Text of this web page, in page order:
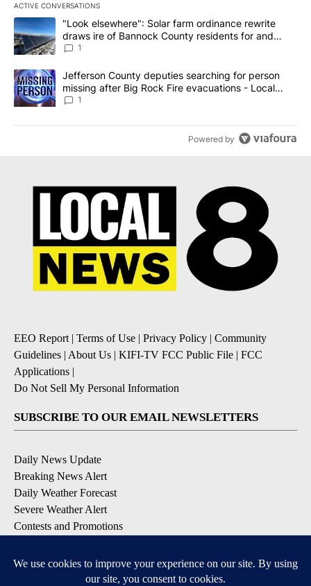
ACTIVE CONVERSATIONS
The following is a list of the most commented articles in the last
A trending article titled ""Look elsewhere": Solar farm
"Look elsewhere": Solar farm ordinance rewrite
draws ire of Bannock County residents for and
against the ban - Local News 8
1
A trending article titled "Jefferson County deputies searching
Jefferson County deputies searching for person
missing after Big Rock Fire evacuations - Local
News 8
1
Powered by
EEO Report | Terms of Use | Privacy Policy | Community
Guidelines | About Us | KIFI-TV FCC Public File | FCC
Applications |
Do Not Sell My Personal Information
SUBSCRIBE TO OUR EMAIL NEWSLETTERS
Daily News Update
Breaking News Alert
Daily Weather Forecast
Severe Weather Alert
Contests and Promotions